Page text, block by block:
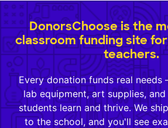
DonorsChoose is the
classroom funding site
teachers.
Every donation funds real
lab equipment, art supplies,
students learn and thrive. We
to the school, and you'll see